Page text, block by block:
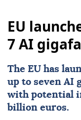
EU
7 AI
The EU has
up to seven AI
with potential
billion euros.